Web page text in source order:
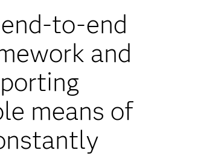
to-end
and
means of